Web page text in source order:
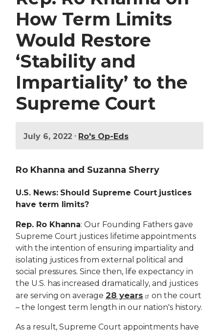
How Term Limits
Would Restore
‘Stability and
Impartiality’ to the
Supreme Court
July 6, 2022 • Ro's Op-Eds
Ro Khanna and Suzanna Sherry
U.S. News: Should Supreme Court justices
have term limits?
Rep. Ro Khanna: Our Founding Fathers gave
Supreme Court justices lifetime appointments
with the intention of ensuring impartiality and
isolating justices from external political and
social pressures. Since then, life expectancy in
the U.S. has increased dramatically, and justices
are serving on average 28 years
on the court
– the longest term length in our nation's history.
As a result, Supreme Court appointments have